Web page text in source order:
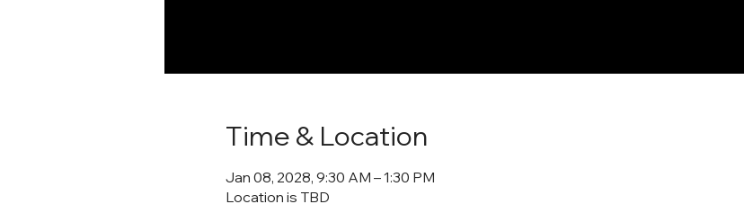
Time & Location
Jan 08, 2028, 9:30 AM – 1:30 PM
Location is TBD